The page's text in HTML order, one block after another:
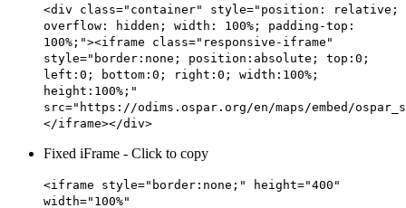
<div class="container" style="position: relative;
overflow: hidden; width: 100%; padding-top:
100%;"><iframe class="responsive-iframe"
style="border:none; position:absolute; top:0;
left:0; bottom:0; right:0; width:100%;
height:100%;"
src="https://odims.ospar.org/en/maps/embed/
</iframe></div>
Fixed iFrame - Click to copy
<iframe style="border:none;" height="400"
width="100%"